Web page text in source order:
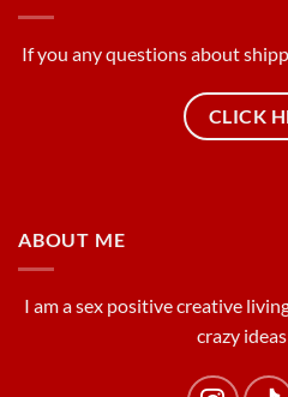
If you any questions about
CLICK
ABOUT ME
I am a sex positive creative
crazy